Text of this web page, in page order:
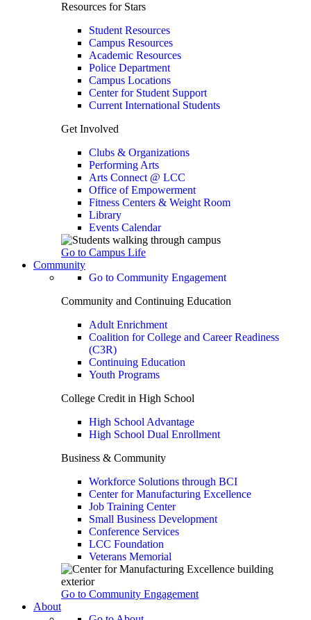
Resources for Stars
Student Resources
Campus Resources
Academic Resources
Police Department
Campus Locations
Center for Student Support
Current International Students
Get Involved
Clubs & Organizations
Performing Arts
Arts Connect @ LCC
Office of Empowerment
Fitness Centers & Weight Room
Library
Events Calendar
Go to Campus Life
Community
Go to Community Engagement
Community and Continuing Education
Adult Enrichment
Coalition for College and Career Readiness
(C3R)
Continuing Education
Youth Programs
College Credit in High School
High School Advantage
High School Dual Enrollment
Business & Community
Workforce Solutions through BCI
Center for Manufacturing Excellence
Job Training Center
Small Business Development
Conference Services
LCC Foundation
Veterans Memorial
Go to Community Engagement
About